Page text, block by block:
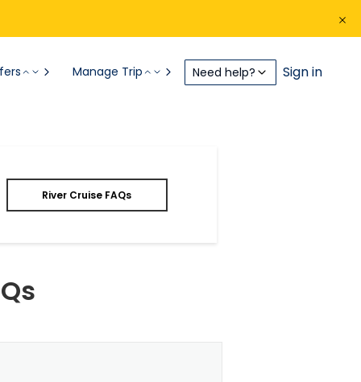
Manage Trip Need help? Sign in
River Cruise FAQs